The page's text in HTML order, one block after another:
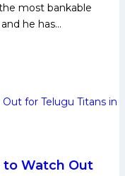
most bankable
he has…
to Watch Out